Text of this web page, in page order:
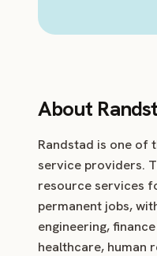
About
Randstad is one of
service providers.
resource services
permanent jobs,
engineering,
healthcare, human